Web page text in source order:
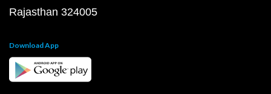
Rajasthan 324005
Download App